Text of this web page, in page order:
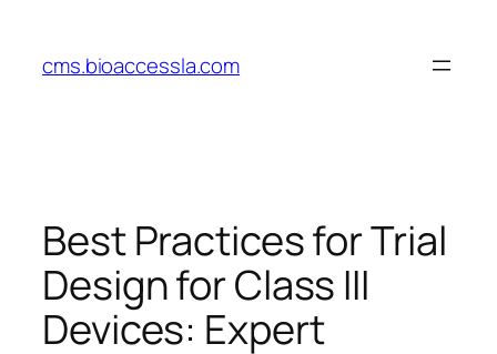
content
cms.bioaccessla.com
Best Practices for Trial
Design for Class III
Devices: Expert